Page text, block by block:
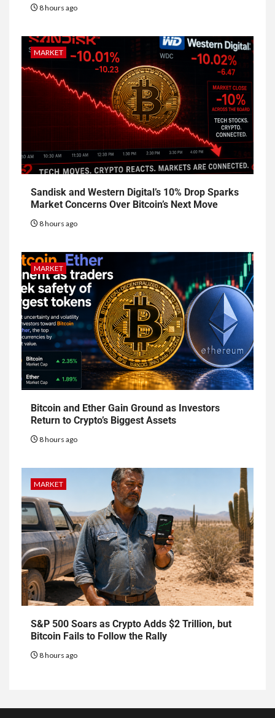
8 hours ago
MARKET
Sandisk and Western Digital’s 10% Drop Sparks
Market Concerns Over Bitcoin’s Next Move
8 hours ago
MARKET
Bitcoin and Ether Gain Ground as Investors
Return to Crypto’s Biggest Assets
8 hours ago
MARKET
S&P 500 Soars as Crypto Adds $2 Trillion, but
Bitcoin Fails to Follow the Rally
8 hours ago